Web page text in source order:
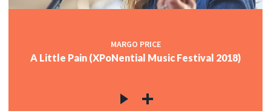
MARGO PRICE
A Little Pain (XPoNential Music Festival 2018)